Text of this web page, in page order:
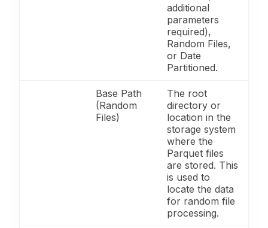
additional
parameters
required),
Random Files,
or Date
Partitioned.
Base Path
(Random
Files)
The root
directory or
location in the
storage system
where the
Parquet files
are stored. This
is used to
locate the data
for random file
processing.